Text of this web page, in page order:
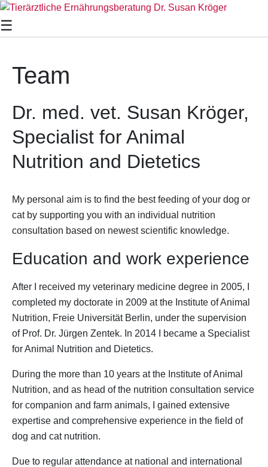
☰
Team
Dr. med. vet. Susan Kröger,
Specialist for Animal
Nutrition and Dietetics
My personal aim is to find the best feeding of your dog or
cat by supporting you with an individual nutrition
consultation based on newest scientific knowledge.
Education and work experience
After I received my veterinary medicine degree in 2005, I
completed my doctorate in 2009 at the Institute of Animal
Nutrition, Freie Universität Berlin, under the supervision
of Prof. Dr. Jürgen Zentek. In 2014 I became a Specialist
for Animal Nutrition and Dietetics.
During the more than 10 years at the Institute of Animal
Nutrition, and as head of the nutrition consultation service
for companion and farm animals, I gained extensive
expertise and comprehensive experience in the field of
dog and cat nutrition.
Due to regular attendance at national and international